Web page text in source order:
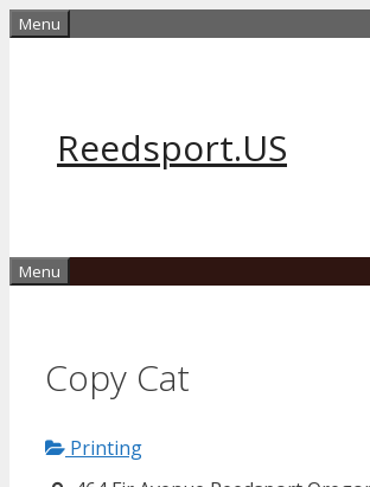
Skip
Menu
Reedsport.US
Menu
Copy Cat
Printing